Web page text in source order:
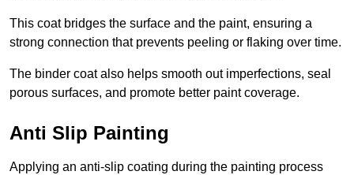
This coat bridges the surface and the paint, ensuring a
strong connection that prevents peeling or flaking over time.
The binder coat also helps smooth out imperfections, seal
porous surfaces, and promote better paint coverage.
Anti Slip Painting
Applying an anti-slip coating during the painting process